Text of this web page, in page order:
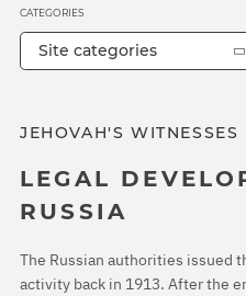
JEHOVAH'S WITNESSES
LEGAL
RUSSIA
The Russian authorities issued
activity back in 1913. After the
CATEGORIES
Site categories